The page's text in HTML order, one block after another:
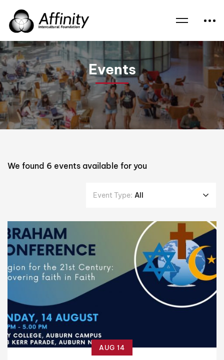
Home Events Interfaith Events
Events
We found 6 events available for you
Event Type: All
AUG 14